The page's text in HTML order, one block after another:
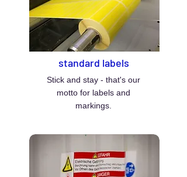
standard labels
Stick and stay - that's our
motto for labels and
markings.